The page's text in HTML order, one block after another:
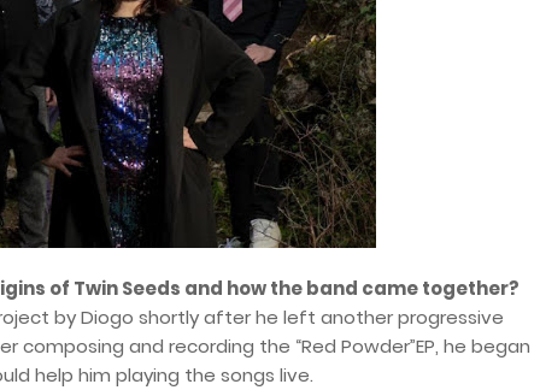
of Twin Seeds and how the band came together?
by Diogo shortly after he left another progressive
composing and recording the “Red Powder”EP, he began
help him playing the songs live.